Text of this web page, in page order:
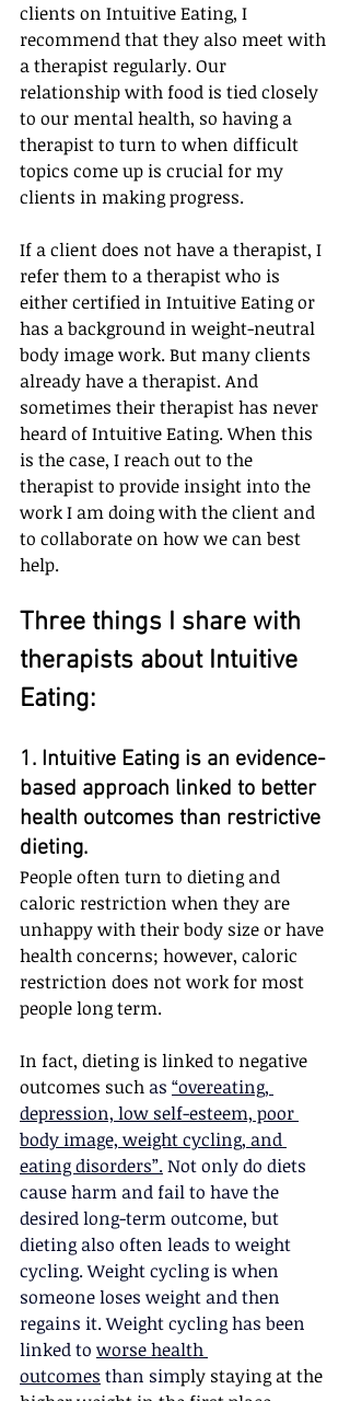
clients on Intuitive Eating, I
recommend that they also meet with
a therapist regularly. Our
relationship with food is tied closely
to our mental health, so having a
therapist to turn to when difficult
topics come up is crucial for my
clients in making progress.
If a client does not have a therapist, I
refer them to a therapist who is
either certified in Intuitive Eating or
has a background in weight-neutral
body image work. But many clients
already have a therapist. And
sometimes their therapist has never
heard of Intuitive Eating. When this
is the case, I reach out to the
therapist to provide insight into the
work I am doing with the client and
to collaborate on how we can best
help.
Three things I share with
therapists about Intuitive
Eating:
1. Intuitive Eating is an evidence-
based approach linked to better
health outcomes than restrictive
dieting.
People often turn to dieting and
caloric restriction when they are
unhappy with their body size or have
health concerns; however, caloric
restriction does not work for most
people long term.
In fact, dieting is linked to negative
outcomes such as “overeating,
depression, low self-esteem, poor
body image, weight cycling, and
eating disorders”. Not only do diets
cause harm and fail to have the
desired long-term outcome, but
dieting also often leads to weight
cycling. Weight cycling is when
someone loses weight and then
regains it. Weight cycling has been
linked to worse health
outcomes than simply staying at the